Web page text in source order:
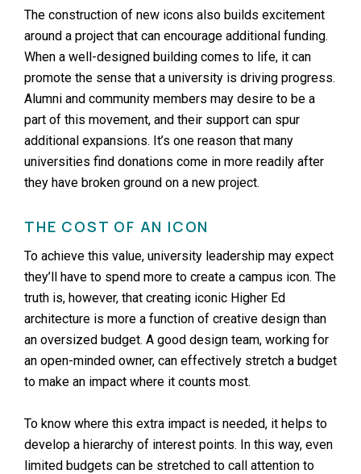
The construction of new icons also builds excitement
around a project that can encourage additional funding.
When a well-designed building comes to life, it can
promote the sense that a university is driving progress.
Alumni and community members may desire to be a
part of this movement, and their support can spur
additional expansions. It’s one reason that many
universities find donations come in more readily after
they have broken ground on a new project.
THE COST OF AN ICON
To achieve this value, university leadership may expect
they’ll have to spend more to create a campus icon. The
truth is, however, that creating iconic Higher Ed
architecture is more a function of creative design than
an oversized budget. A good design team, working for
an open-minded owner, can effectively stretch a budget
to make an impact where it counts most.
To know where this extra impact is needed, it helps to
develop a hierarchy of interest points. In this way, even
limited budgets can be stretched to call attention to